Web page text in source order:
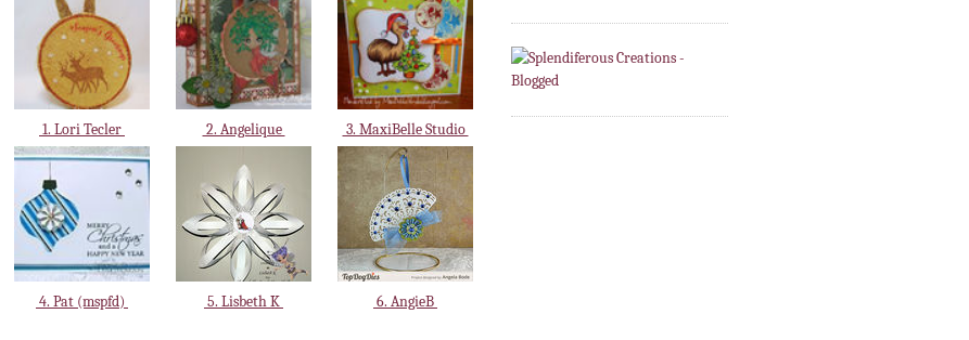
1. Lori Tecler 2. Angelique 3. MaxiBelle Studio
4. Pat (mspfd) 5. Lisbeth K 6. AngieB